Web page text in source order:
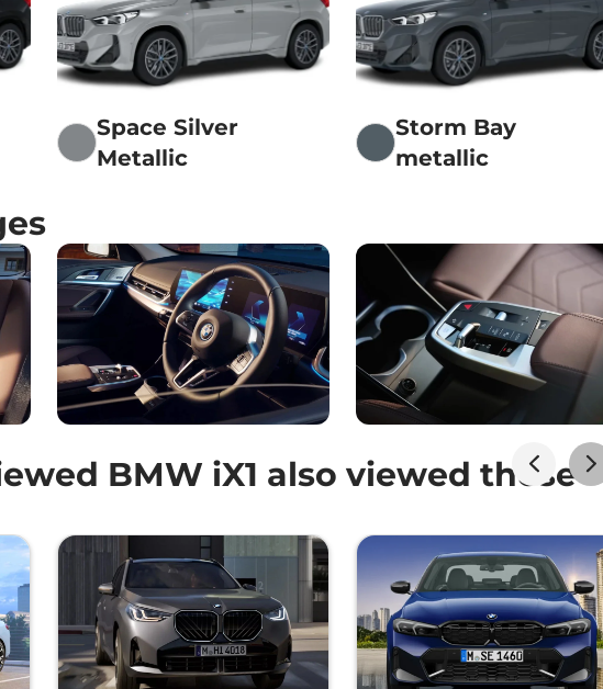
Space Silver
Metallic
Storm Bay
metallic
BMW iX1 also viewed these